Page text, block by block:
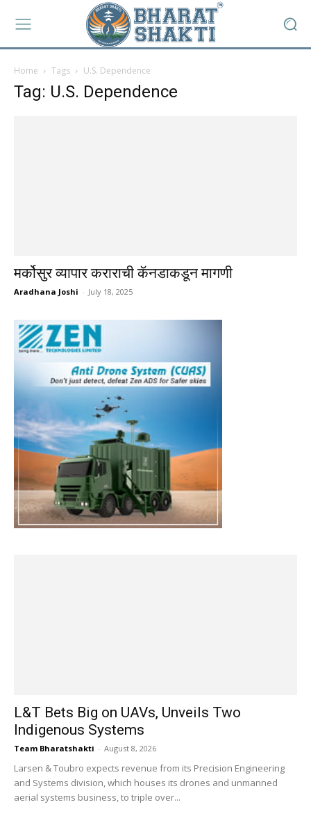
Home Tags U.S. Dependence
Tag: U.S. Dependence
मर्कोसुर व्यापार कराराची कॅनडाकडून मागणी
Aradhana Joshi - July 18, 2025
L&T Bets Big on UAVs, Unveils Two
Indigenous Systems
Team Bharatshakti - August 8, 2026
Larsen & Toubro expects revenue from its Precision Engineering
and Systems division, which houses its drones and unmanned
aerial systems business, to triple over...